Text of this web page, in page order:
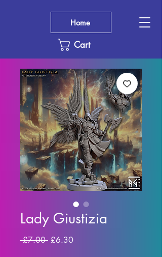
Cart
Home
Lady Giustizia
£7.00 Regular
£6.30Sale